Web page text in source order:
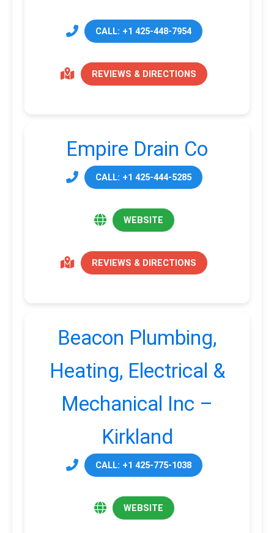
CALL: +1 425-448-7954
REVIEWS & DIRECTIONS
Empire Drain Co
CALL: +1 425-444-5285
WEBSITE
REVIEWS & DIRECTIONS
Beacon Plumbing,
Heating, Electrical &
Mechanical Inc –
Kirkland
CALL: +1 425-775-1038
WEBSITE